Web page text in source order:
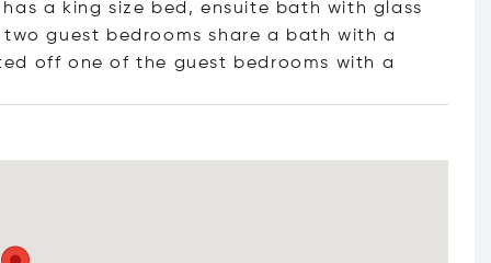
a king size bed, ensuite bath with glass
guest bedrooms share a bath with a
off one of the guest bedrooms with a